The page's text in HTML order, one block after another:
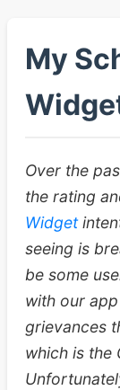
My
Over the
the rating
Widget
seeing is
be some
with our
grievances
which is the